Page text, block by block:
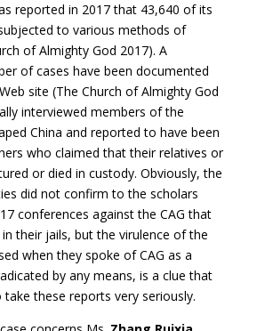
reported in 2017 that 43,640 of its
to various methods of
of Almighty God 2017). A
of cases have been documented
site (The Church of Almighty God
interviewed members of the
China and reported to have been
who claimed that their relatives or
or died in custody. Obviously, the
did not confirm to the scholars
conferences against the CAG that
their jails, but the virulence of the
when they spoke of CAG as a
by any means, is a clue that
these reports very seriously.